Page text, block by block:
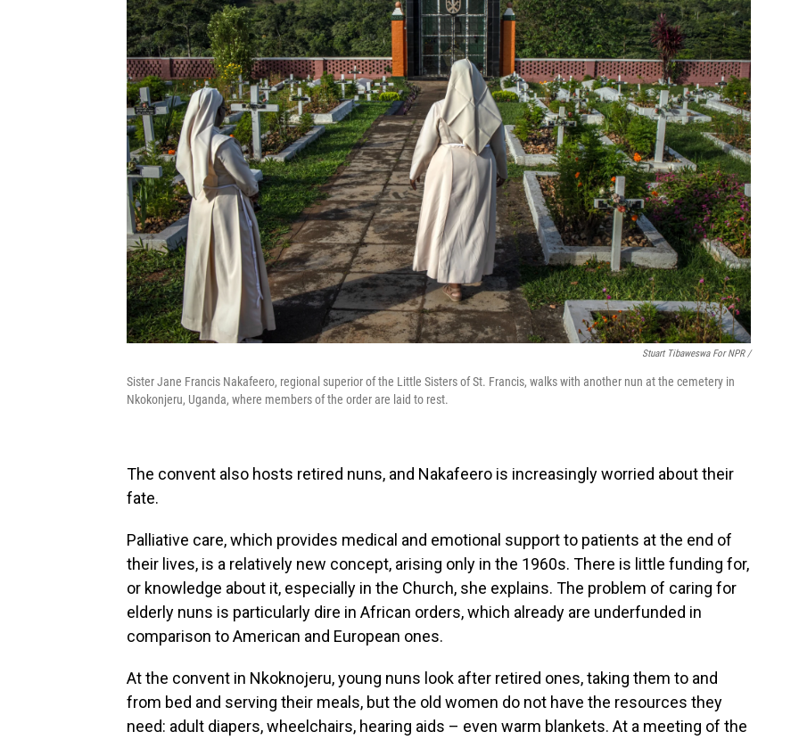
Stuart Tibaweswa For NPR /
Sister Jane Francis Nakafeero, regional superior of the Little Sisters of St. Francis, walks with another nun at the cemetery in
Nkokonjeru, Uganda, where members of the order are laid to rest.
The convent also hosts retired nuns, and Nakafeero is increasingly worried about their
fate.
Palliative care, which provides medical and emotional support to patients at the end of
their lives, is a relatively new concept, arising only in the 1960s. There is little funding for,
or knowledge about it, especially in the Church, she explains. The problem of caring for
elderly nuns is particularly dire in African orders, which already are underfunded in
comparison to American and European ones.
At the convent in Nkoknojeru, young nuns look after retired ones, taking them to and
from bed and serving their meals, but the old women do not have the resources they
need: adult diapers, wheelchairs, hearing aids – even warm blankets. At a meeting of the